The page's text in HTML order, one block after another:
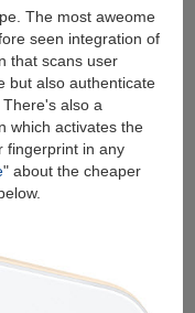
The most aweome
seen integration of
that scans user
but also authenticate
also a
which activates the
fingerprint in any
" about the cheaper